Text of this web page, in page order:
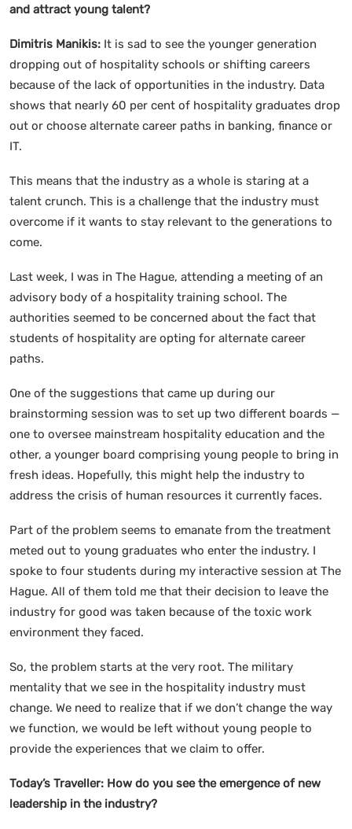
and attract young talent?
Dimitris Manikis: It is sad to see the younger generation
dropping out of hospitality schools or shifting careers
because of the lack of opportunities in the industry. Data
shows that nearly 60 per cent of hospitality graduates drop
out or choose alternate career paths in banking, finance or
IT.
This means that the industry as a whole is staring at a
talent crunch. This is a challenge that the industry must
overcome if it wants to stay relevant to the generations to
come.
Last week, I was in The Hague, attending a meeting of an
advisory body of a hospitality training school. The
authorities seemed to be concerned about the fact that
students of hospitality are opting for alternate career
paths.
One of the suggestions that came up during our
brainstorming session was to set up two different boards —
one to oversee mainstream hospitality education and the
other, a younger board comprising young people to bring in
fresh ideas. Hopefully, this might help the industry to
address the crisis of human resources it currently faces.
Part of the problem seems to emanate from the treatment
meted out to young graduates who enter the industry. I
spoke to four students during my interactive session at The
Hague. All of them told me that their decision to leave the
industry for good was taken because of the toxic work
environment they faced.
So, the problem starts at the very root. The military
mentality that we see in the hospitality industry must
change. We need to realize that if we don’t change the way
we function, we would be left without young people to
provide the experiences that we claim to offer.
Today’s Traveller: How do you see the emergence of new
leadership in the industry?